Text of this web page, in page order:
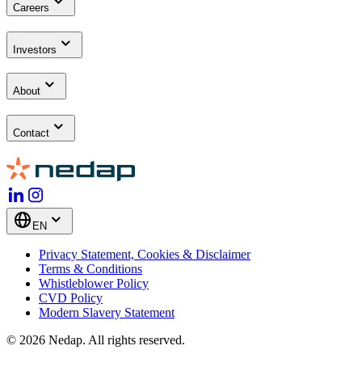
Careers
Investors
About
Contact
EN
Privacy Statement, Cookies & Disclaimer
Terms & Conditions
Whistleblower Policy
CVD Policy
Modern Slavery Statement
© 2026 Nedap. All rights reserved.